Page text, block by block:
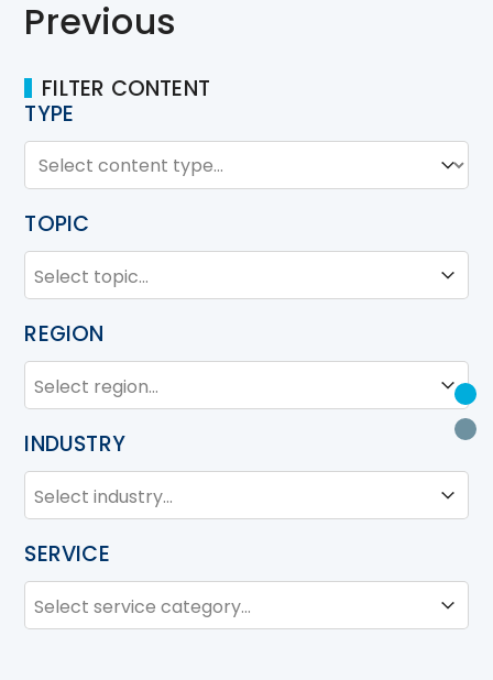
Previous
FILTER CONTENT
TYPE
TYPE
Type
TOPIC
TOPIC
Topic
REGION
REGION
Region
INDUSTRY
INDUSTRY
Industry
SERVICE
SERVICE
Service